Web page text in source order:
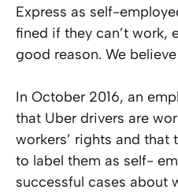
Express as self-
fined if they can’t work,
good reason. We
In October 2016, an
that Uber drivers are
workers’ rights and that
to label them as self-
successful cases about